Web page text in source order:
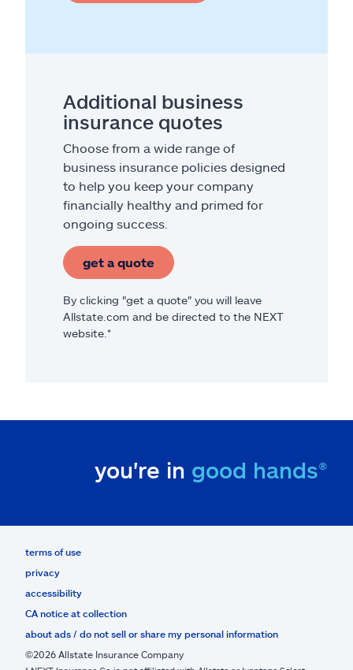
Additional business
insurance quotes
Choose from a wide range of
business insurance policies designed
to help you keep your company
financially healthy and primed for
ongoing success.
get a quote
By clicking "get a quote" you will leave
Allstate.com and be directed to the NEXT
website.*
you're in good hands®
terms of use
privacy
accessibility
CA notice at collection
about ads / do not sell or share my personal information
©2026 Allstate Insurance Company